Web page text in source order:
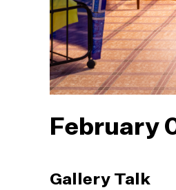
February
Gallery Talk